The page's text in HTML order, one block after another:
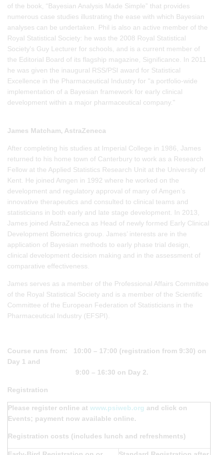
of the book, “Bayesian Analysis Made Simple” that provides
numerous case studies illustrating the ease with which Bayesian
analyses can be undertaken. Phil is also an active member of the
Royal Statistical Society: he was the 2008 Royal Statistical
Society's Guy Lecturer for schools, and is a current member of
the Editorial Board of its flagship magazine, Significance. In 2011
he was given the inaugural RSS/PSI award for Statistical
Excellence in the Pharmaceutical Industry for "a portfolio-wide
implementation of a Bayesian framework for early clinical
development within a major pharmaceutical company."
James Matcham, AstraZeneca
After completing his studies at Imperial College in 1986, James
returned to his home town of Canterbury to work as a Research
Fellow at the Applied Statistics Research Unit at the University of
Kent. He joined Amgen in 1992 where he worked on the
development and regulatory approval of many of Amgen’s
innovative therapeutics and consulted to clinical teams and
statisticians in both early and late stage development. In 2013,
James joined AstraZeneca as Head of newly formed Early Clinical
Development Biometrics group. James’ interests are in the
application of Bayesian methods to early phase trial design,
clinical development decision making and in the assessment of
comparative effectiveness.
James serves as a member of the Professional Affairs Committee
of the Royal Statistical Society and is a member of the Scientific
Committee of the European Federation of Statisticians in the
Pharmaceutical Industry (EFSPI).
Course runs from: 10:00 – 17:00 (registration from 9:30) on
Day 1 and
9:00 – 16:30 on Day 2.
Registration
Please register online at www.psiweb.org and click on
Events; payment now available online.
Registration costs (includes lunch and refreshments)